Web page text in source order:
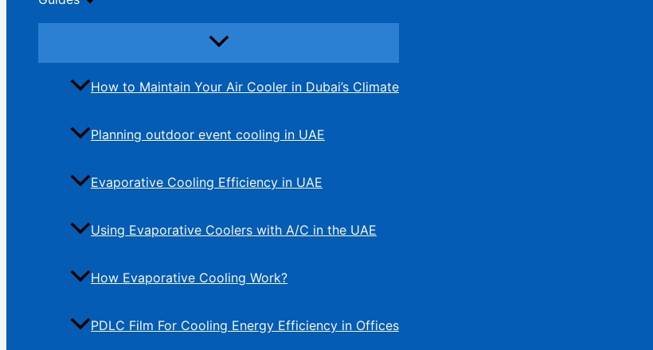
How to Maintain Your Air Cooler in Dubai’s Climate
Planning outdoor event cooling in UAE
Evaporative Cooling Efficiency in UAE
Using Evaporative Coolers with A/C in the UAE
How Evaporative Cooling Work?
PDLC Film For Cooling Energy Efficiency in Offices